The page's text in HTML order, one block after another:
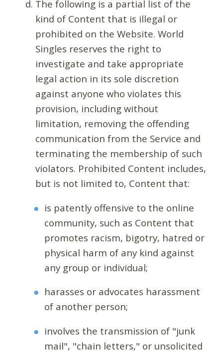
The following is a partial list of the
kind of Content that is illegal or
prohibited on the Website. World
Singles reserves the right to
investigate and take appropriate
legal action in its sole discretion
against anyone who violates this
provision, including without
limitation, removing the offending
communication from the Service and
terminating the membership of such
violators. Prohibited Content includes,
but is not limited to, Content that:
is patently offensive to the online
community, such as Content that
promotes racism, bigotry, hatred or
physical harm of any kind against
any group or individual;
harasses or advocates harassment
of another person;
involves the transmission of "junk
mail", "chain letters," or unsolicited